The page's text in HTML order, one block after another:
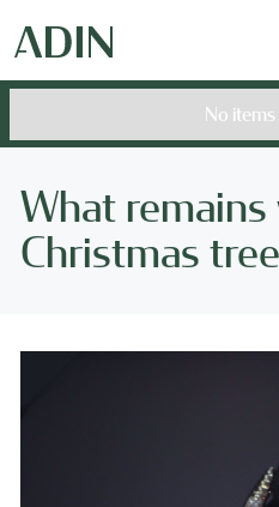
No
What
Christmas